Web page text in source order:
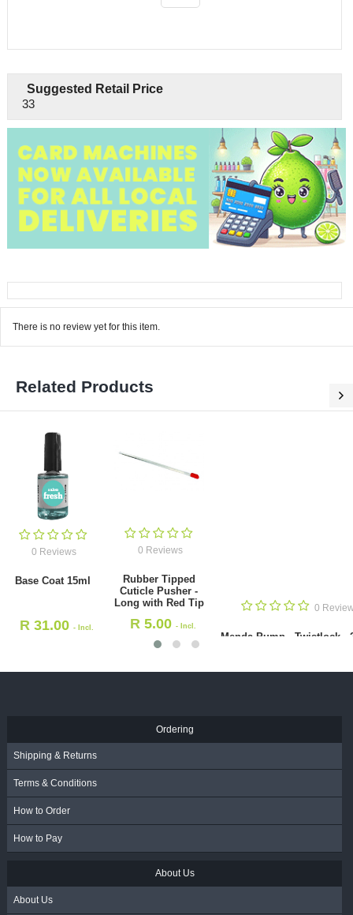
Suggested Retail Price
33
There is no review yet for this item.
Related Products
0 Reviews
Rubber Tipped Cuticle Pusher -
Ordering
Shipping & Returns
Terms & Conditions
How to Order
How to Pay
About Us
About Us